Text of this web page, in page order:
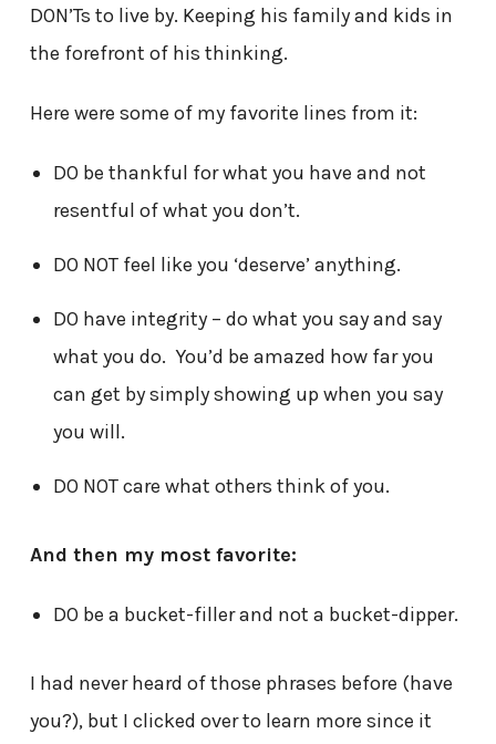
DON’Ts to live by. Keeping his family and kids in
the forefront of his thinking.
Here were some of my favorite lines from it:
DO be thankful for what you have and not
resentful of what you don’t.
DO NOT feel like you ‘deserve’ anything.
DO have integrity – do what you say and say
what you do. You’d be amazed how far you
can get by simply showing up when you say
you will.
DO NOT care what others think of you.
And then my most favorite:
DO be a bucket-filler and not a bucket-dipper.
I had never heard of those phrases before (have
you?), but I clicked over to learn more since it